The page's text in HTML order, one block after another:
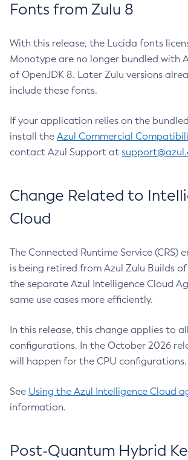
Fonts from Zulu 8
With this release, the Lucida fonts
Monotype are no longer bundled with
of OpenJDK 8. Later Zulu versions
include these fonts.
If your application relies on the
install the Azul Commercial
contact Azul Support at
Change Related to
Cloud
The Connected Runtime Service (CRS)
is being retired from Azul Zulu Builds of
the separate Azul Intelligence Cloud
same use cases more efficiently.
In this release, this change applies to
configurations. In the October 2026
will happen for the CPU configurations.
See Using the Azul Intelligence Cloud
information.
Post-Quantum Hybrid